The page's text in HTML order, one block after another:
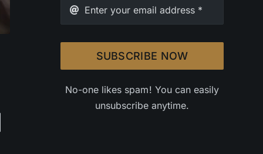
SUBSCRIBE NOW
No-one likes spam! You can easily
unsubscribe anytime.